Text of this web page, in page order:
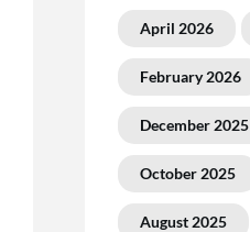
April 2026
February 2026
December 2025
October 2025
August 2025